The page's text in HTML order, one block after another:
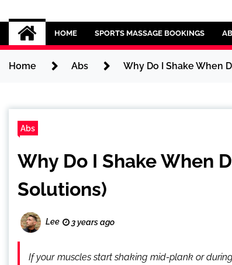
Sport CBDs
Maintaining a Healthy Lifestyle
HOME SPORTS MASSAGE BOOKINGS
Home Abs Why Do I Shake When
Abs
Why Do I Shake When
Solutions)
Lee 3 years ago
If your muscles start shaking mid-plank or